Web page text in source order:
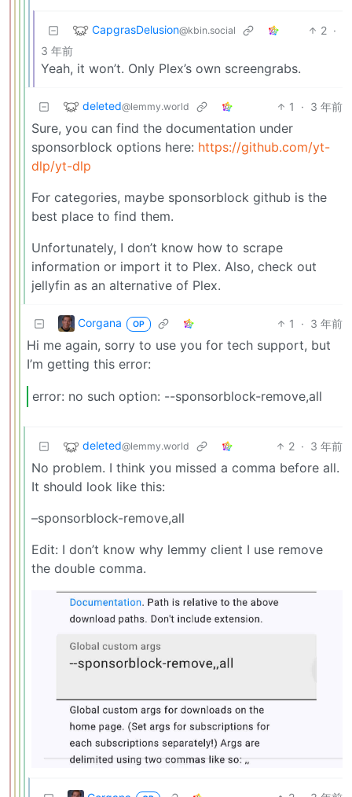
CapgrasDelusion@kbin.social 2 ·
3 年前
Yeah, it won’t. Only Plex’s own screengrabs.
deleted@lemmy.world 1 · 3 年前
Sure, you can find the documentation under
sponsorblock options here: https://github.com/yt-
dlp/yt-dlp
For categories, maybe sponsorblock github is the
best place to find them.
Unfortunately, I don’t know how to scrape
information or import it to Plex. Also, check out
jellyfin as an alternative of Plex.
Corgana OP 1 · 3 年前
Hi me again, sorry to use you for tech support, but
I’m getting this error:
error: no such option: --sponsorblock-remove,all
deleted@lemmy.world 2 · 3 年前
No problem. I think you missed a comma before all.
It should look like this:
–sponsorblock-remove,all
Edit: I don’t know why lemmy client I use remove
the double comma.